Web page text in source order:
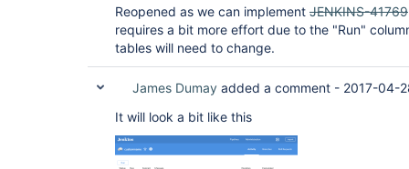
Reopened as we can implement JENKINS-41769
requires a bit more effort due to the "Run"
tables will need to change.
James Dumay added a comment - 2017-04-
It will look a bit like this